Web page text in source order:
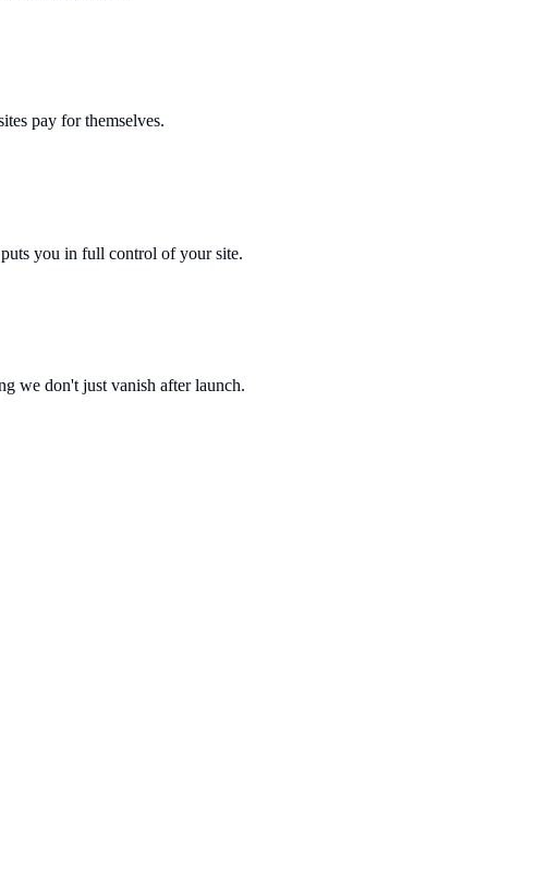
pay for themselves.
you in full control of your site.
we don't just vanish after launch.